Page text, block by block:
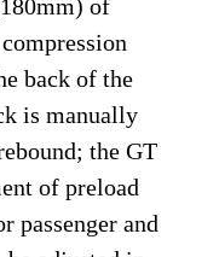
all
GT and Rally
wheels,
gives the
handling
GT and GT